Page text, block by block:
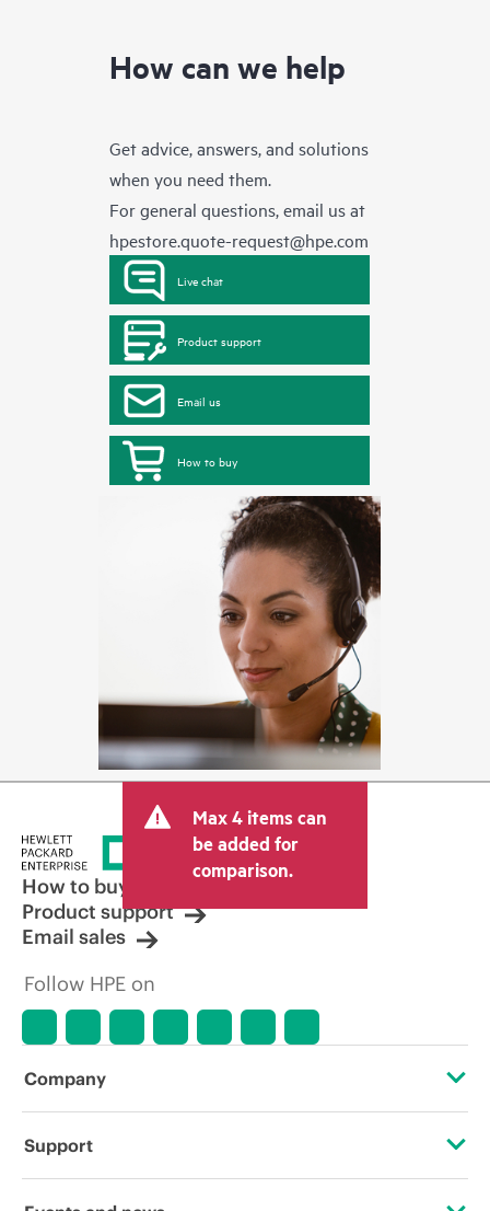
How can we help
Get advice, answers, and solutions
when you need them.
For general questions, email us at
hpestore.quote-request@hpe.com
Live chat
Product support
Email us
How to buy
Max 4 items can
be added for
comparison.
How to buy
Product support
Email sales
Follow HPE on
Company
About HPE
Support
Operational support services